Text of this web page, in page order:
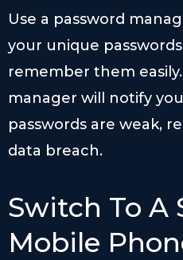
Use a password
your unique
remember them
manager will notify
passwords are weak,
data breach.
Switch To A
Mobile